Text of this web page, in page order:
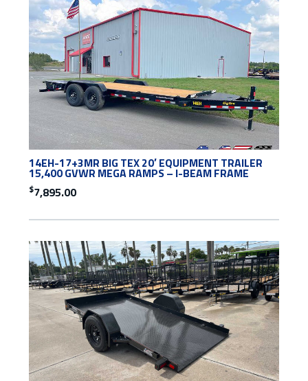
14EH-17+3MR BIG TEX 20′ EQUIPMENT TRAILER
15,400 GVWR MEGA RAMPS – I-BEAM FRAME
$7,895.00